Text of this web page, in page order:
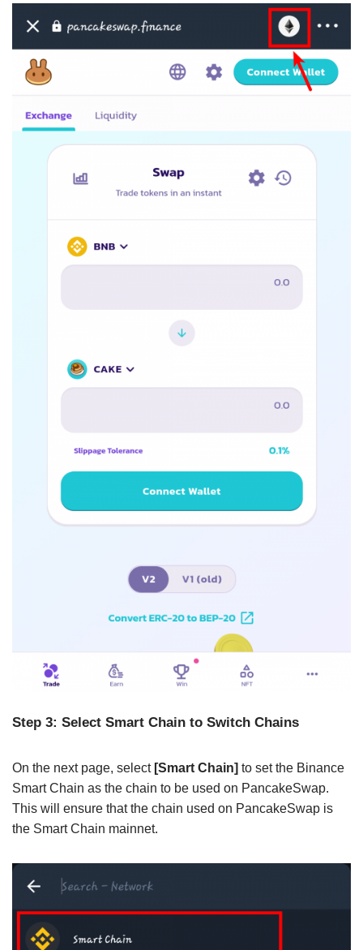
Step 3: Select Smart Chain to Switch Chains
On the next page, select [Smart Chain] to set the Binance
Smart Chain as the chain to be used on PancakeSwap.
This will ensure that the chain used on PancakeSwap is
the Smart Chain mainnet.